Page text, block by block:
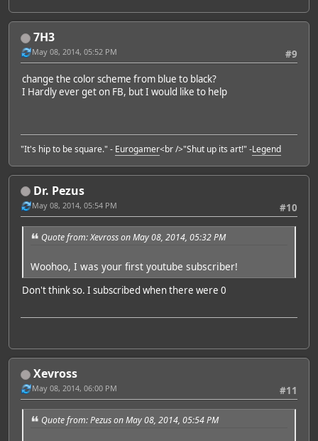
7H3
#9
May 08, 2014, 05:52 PM
change the color scheme from blue to black?
I Hardly ever get on FB, but I would like to help
"It's hip to be square." - Eurogamer<br />"Shut up its art!" -Legend
Dr. Pezus
#10
May 08, 2014, 05:54 PM
Quote from: Xevross on May 08, 2014, 05:32 PM
Woohoo, I was your first youtube subscriber!
Don't think so. I subscribed when there were 0
Xevross
#11
May 08, 2014, 06:00 PM
Quote from: Pezus on May 08, 2014, 05:54 PM